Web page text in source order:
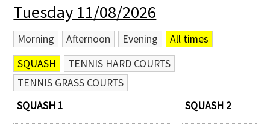
Contact Us
Tuesday 11/08/2026
Morning Afternoon Evening
All times
SQUASH
TENNIS HARD COURTS
TENNIS GRASS COURTS
SQUASH 1
SQUASH 2